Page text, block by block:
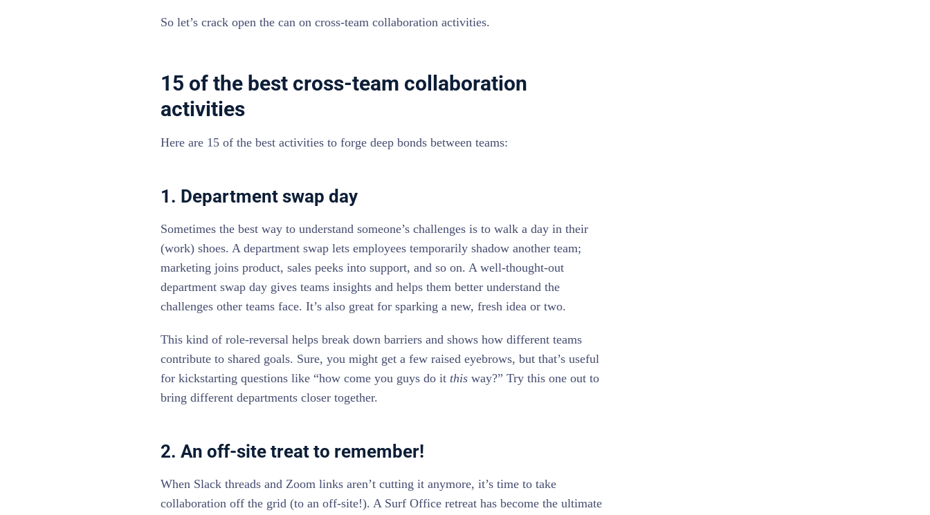
So let’s crack open the can on cross-team collaboration activities.
15 of the best cross-team collaboration
activities
Here are 15 of the best activities to forge deep bonds between teams:
1. Department swap day
Sometimes the best way to understand someone’s challenges is to walk a day in their
(work) shoes. A department swap lets employees temporarily shadow another team;
marketing joins product, sales peeks into support, and so on. A well-thought-out
department swap day gives teams insights and helps them better understand the
challenges other teams face. It’s also great for sparking a new, fresh idea or two.
This kind of role-reversal helps break down barriers and shows how different teams
contribute to shared goals. Sure, you might get a few raised eyebrows, but that’s useful
for kickstarting questions like “how come you guys do it this way?” Try this one out to
bring different departments closer together.
2. An off-site treat to remember!
When Slack threads and Zoom links aren’t cutting it anymore, it’s time to take
collaboration off the grid (to an off-site!). A Surf Office retreat has become the ultimate